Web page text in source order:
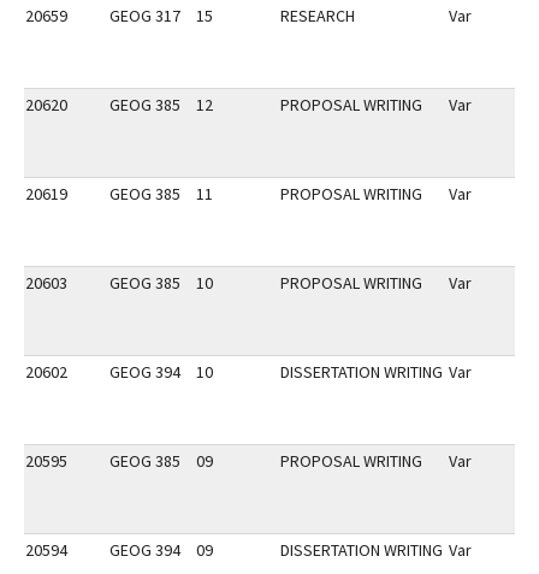
20659 GEOG 317 15 RESEARCH Var
20620 GEOG 385 12 PROPOSAL WRITING Var
20619 GEOG 385 11 PROPOSAL WRITING Var
20603 GEOG 385 10 PROPOSAL WRITING Var
20602 GEOG 394 10 DISSERTATION WRITING Var
20595 GEOG 385 09 PROPOSAL WRITING Var
20594 GEOG 394 09 DISSERTATION WRITING Var